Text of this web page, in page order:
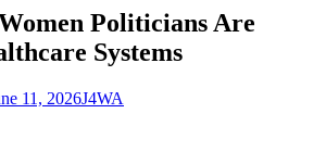
Politicians Are
Systems
11, 2026J4WA